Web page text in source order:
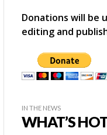
Donations will be
editing and
IN THE NEWS
WHAT’S